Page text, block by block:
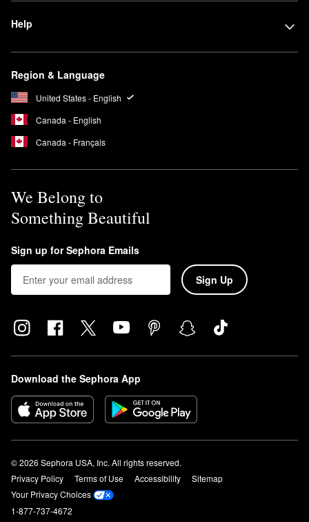
Help
Region & Language
United States - English
Canada - English
Canada - Français
We Belong to
Something Beautiful
Sign up for Sephora Emails
Sign Up
Download the Sephora App
© 2026 Sephora USA, Inc. All rights reserved.
Privacy Policy
Terms of Use Accessibility
Sitemap
Your Privacy Choices
1-877-737-4672